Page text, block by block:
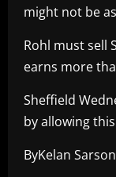
might not be
Rohl must sell
earns more
Sheffield
by allowing
ByKelan Sarson